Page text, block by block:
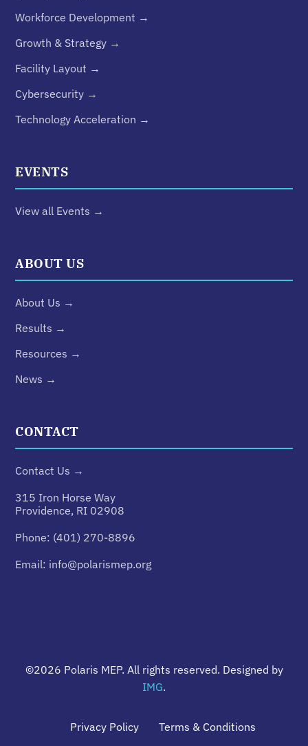
Workforce Development →
Growth & Strategy →
Facility Layout →
Cybersecurity →
Technology Acceleration →
EVENTS
View all Events →
ABOUT US
About Us →
Results →
Resources →
News →
CONTACT
Contact Us →
315 Iron Horse Way
Providence, RI 02908
Phone: (401) 270-8896
Email: info@polarismep.org
©2026 Polaris MEP. All rights reserved. Designed by
IMG.
Privacy Policy Terms & Conditions